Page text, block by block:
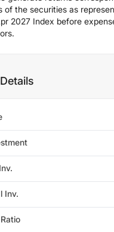
of the securities as
2027 Index before
Inv.